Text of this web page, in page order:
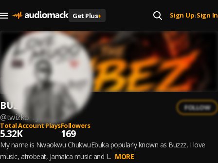
Get Plus+ Sign Up| Sign In
BUZZZ
@twizko-vybz
FOLLOW
Total Account Plays
5.32K
Followers
169
My name is Nwaokwu ChukwuEbuka popularly known as Buzzz, I love
music, afrobeat, Jamaica music and I... MORE